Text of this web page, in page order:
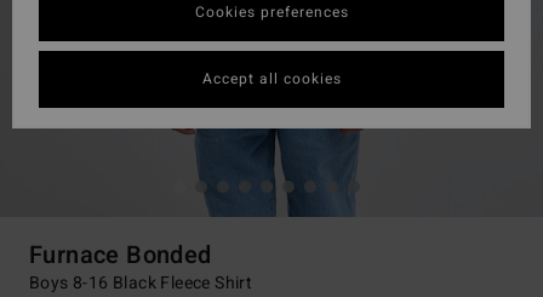
Furnace Bonded
Boys 8-16 Black Fleece Shirt
Cookies preferences
Accept all cookies